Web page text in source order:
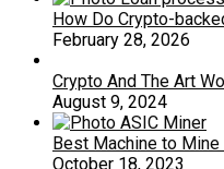
How Do Crypto-
February 28, 2026
Crypto And The Art
August 9, 2024
Best Machine to
October 18, 2023